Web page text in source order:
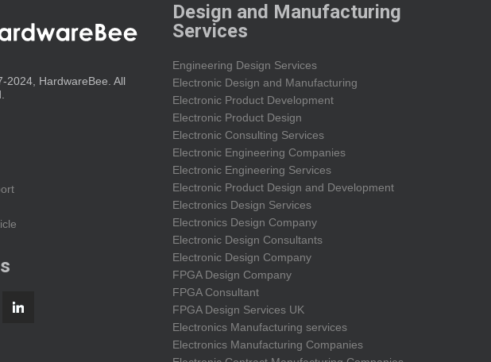
2024, HardwareBee. All
Design and Manufacturing
Services
Engineering Design Services
Electronic Design and Manufacturing
Electronic Product Development
Electronic Product Design
Electronic Consulting Services
Electronic Engineering Companies
Electronic Engineering Services
Electronic Product Design and Development
Electronics Design Services
Electronics Design Company
Electronic Design Consultants
Electronic Design Company
FPGA Design Company
FPGA Consultant
FPGA Design Services UK
Electronics Manufacturing services
Electronics Manufacturing Companies